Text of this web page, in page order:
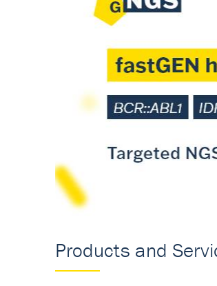
Accurate
turnover
Products and